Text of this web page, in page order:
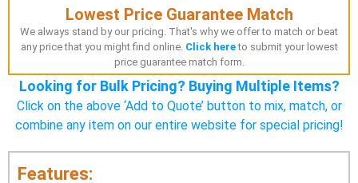
Lowest Price Guarantee Match
We always stand by our pricing. That's why we offer to match or beat
any price that you might find online. Click hereto submit your lowest
price guarantee match form.
Looking for Bulk Pricing? Buying Multiple Items?
Click on the above ‘Add to Quote’ button to mix, match, or
combine any item on our entire website for special pricing!
Features: